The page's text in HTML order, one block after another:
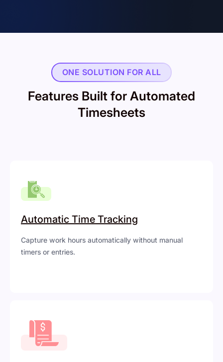
ONE SOLUTION FOR ALL
Features Built for Automated
Timesheets
Automatic Time Tracking
Capture work hours automatically without manual
timers or entries.